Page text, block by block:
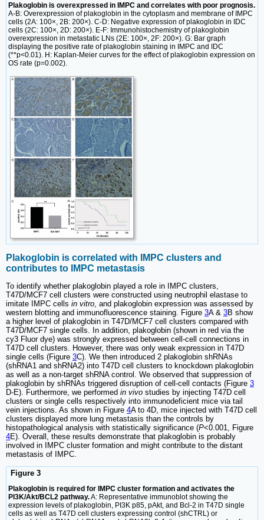
Plakoglobin is overexpressed in IMPC and correlates with poor prognosis.
A-B: Overexpression of plakoglobin in the cytoplasm and membrane of IMPC
cells (2A: 100×, 2B: 200×). C-D: Negative expression of plakoglobin in IDC
cells (2C: 100×, 2D: 200×). E-F: Immunohistochemistry of plakoglobin
overexpression in metastatic LNs (2E: 100×, 2F: 200×). G: Bar graph
displaying the positive rate of plakoglobin staining in IMPC and IDC
(**p<0.01). H: Kaplan-Meier curves for the effect of plakoglobin expression on
OS rate (p=0.002).
Plakoglobin is correlated with IMPC clusters and
contributes to IMPC metastasis
To identify whether plakoglobin played a role in IMPC clusters,
T47D/MCF7 cell clusters were constructed using neutrophil elastase to
imitate IMPC cells in vitro , and plakoglobin expression was assessed by
western blotting and immunofluorescence staining. Figure 3A & 3B show
a higher level of plakoglobin in T47D/MCF7 cell clusters compared with
T47D/MCF7 single cells. In addition, plakoglobin (shown in red via the
cy3 Fluor dye) was strongly expressed between cell-cell connections in
T47D cell clusters. However, there was only weak expression in T47D
single cells (Figure 3C). We then introduced 2 plakoglobin shRNAs
(shRNA1 and shRNA2) into T47D cell clusters to knockdown plakoglobin
as well as a non-target shRNA control. We observed that suppression of
plakoglobin by shRNAs triggered disruption of cell-cell contacts (Figure 3
D-E). Furthermore, we performed in vivo studies by injecting T47D cell
clusters or single cells respectively into immunodeficient mice via tail
vein injections. As shown in Figure 4A to 4D, mice injected with T47D cell
clusters displayed more lung metastasis than the controls by
histopathological analysis with statistically significance (P<0.001, Figure
4E). Overall, these results demonstrate that plakoglobin is probably
involved in IMPC cluster formation and might contribute to the distant
metastasis of IMPC.
Figure 3
Plakoglobin is required for IMPC cluster formation and activates the
PI3K/Akt/BCL2 pathway.A: Representative immunoblot showing the
expression levels of plakoglobin, PI3K p85, pAkt, and Bcl-2 in T47D single
cells as well as T47D cell clusters expressing control (shCTRL) or